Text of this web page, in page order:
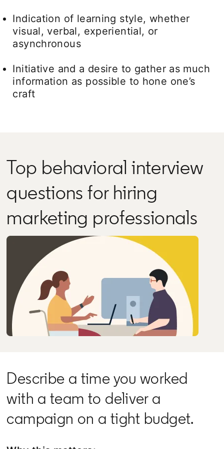
Indication of learning style, whether
visual, verbal, experiential, or
asynchronous
Initiative and a desire to gather as much
information as possible to hone one’s
craft
Top behavioral interview
questions for hiring
marketing professionals
Describe a time you worked
with a team to deliver a
campaign on a tight budget.